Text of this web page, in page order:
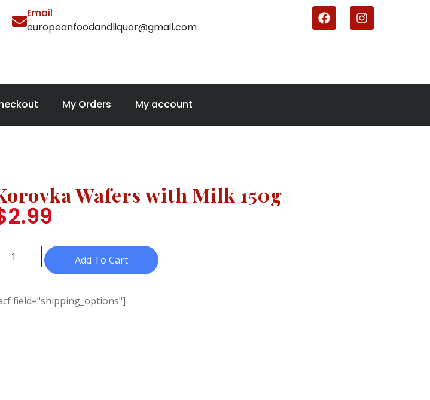
Email
europeanfoodandliquor@gmail.com
My Orders My account
Wafers with Milk 150g
2.99
Add To Cart
field="shipping_options"]